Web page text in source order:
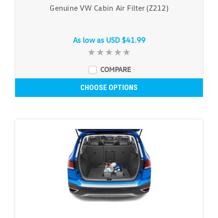
Genuine VW Cabin Air Filter (Z212)
As low as USD $41.99
COMPARE
CHOOSE OPTIONS